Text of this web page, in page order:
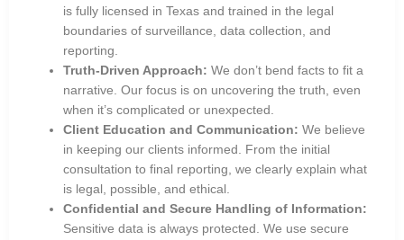
is fully licensed in Texas and trained in the legal
boundaries of surveillance, data collection, and
reporting.
Truth-Driven Approach: We don’t bend facts to fit a
narrative. Our focus is on uncovering the truth, even
when it’s complicated or unexpected.
Client Education and Communication: We believe
in keeping our clients informed. From the initial
consultation to final reporting, we clearly explain what
is legal, possible, and ethical.
Confidential and Secure Handling of Information:
Sensitive data is always protected. We use secure